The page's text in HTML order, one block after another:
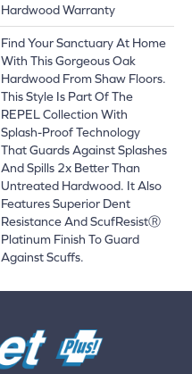
Hardwood Warranty
Find Your Sanctuary At Home
With This Gorgeous Oak
Hardwood From Shaw Floors.
This Style Is Part Of The
REPEL Collection With
Splash-Proof Technology
That Guards Against Splashes
And Spills 2x Better Than
Untreated Hardwood. It Also
Features Superior Dent
Resistance And ScufResistⓇ
Platinum Finish To Guard
Against Scuffs.